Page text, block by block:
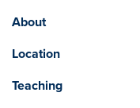
About
Location
Teaching